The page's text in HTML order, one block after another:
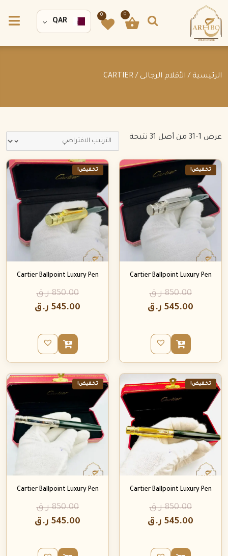
0
0
QAR
الرئيسية / الأقلام الرجالى / CARTIER
عرض 1–31 من أصل 31 نتيجة
تخفيض!
Cartier Ballpoint Luxury Pen
850.00 ر.ق
545.00 ر.ق
تخفيض!
Cartier Ballpoint Luxury Pen
850.00 ر.ق
545.00 ر.ق
تخفيض!
Cartier Ballpoint Luxury Pen
850.00 ر.ق
545.00 ر.ق
تخفيض!
Cartier Ballpoint Luxury Pen
850.00 ر.ق
545.00 ر.ق